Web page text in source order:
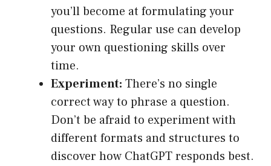
you’ll become at formulating your
questions. Regular use can develop
your own questioning skills over
time.
Experiment: There’s no single
correct way to phrase a question.
Don’t be afraid to experiment with
different formats and structures to
discover how ChatGPT responds best.